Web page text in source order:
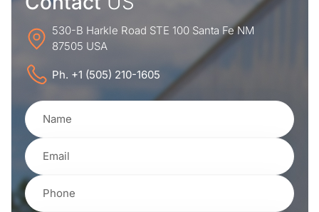
530-B Harkle Road STE 100 Santa Fe NM
87505 USA
Ph. +1 (505) 210-1605